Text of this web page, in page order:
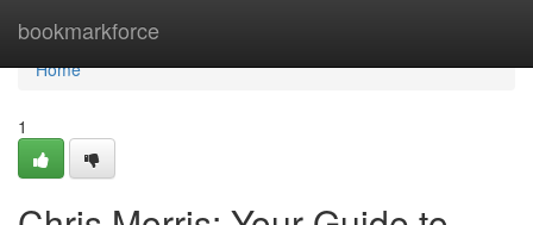
bookmarkforce
Home
Home
1